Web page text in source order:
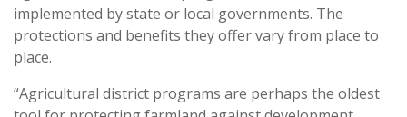
implemented by state or local governments. The
protections and benefits they offer vary from place to
place.
“Agricultural district programs are perhaps the oldest